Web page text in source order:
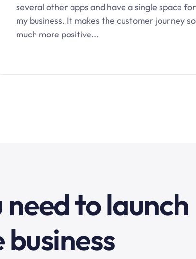
several other apps and have a single space for
my business. It makes the customer journey so
much more positive...
to launch